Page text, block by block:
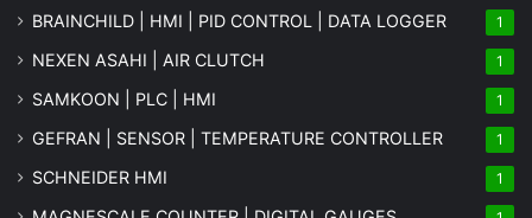
BRAINCHILD | HMI | PID CONTROL | DATA LOGGER 1
NEXEN ASAHI | AIR CLUTCH 1
SAMKOON | PLC | HMI 1
GEFRAN | SENSOR | TEMPERATURE CONTROLLER 1
SCHNEIDER HMI 1